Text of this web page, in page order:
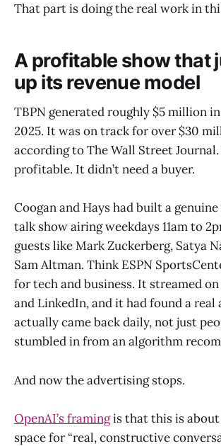
That part is doing the real work in
A profitable show that
up its revenue model
TBPN generated roughly $5 million
2025. It was on track for over $30
according to The Wall Street
profitable. It didn’t need a buyer.
Coogan and Hays had built a
talk show airing weekdays 11am to
guests like Mark Zuckerberg, Satya
Sam Altman. Think ESPN
for tech and business. It streamed on
and LinkedIn, and it had found a real
actually came back daily, not just
stumbled in from an algorithm
And now the advertising stops.
OpenAI’s framingis that this is
space for “real, constructive